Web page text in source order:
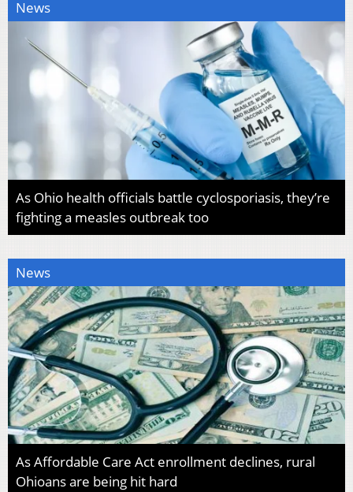
News
As Ohio health officials battle cyclosporiasis, they’re
fighting a measles outbreak too
News
As Affordable Care Act enrollment declines, rural
Ohioans are being hit hard